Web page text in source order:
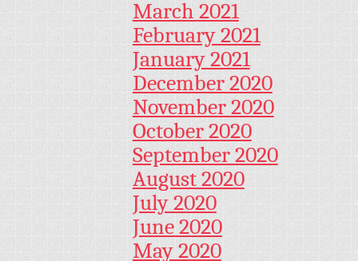
March 2021
February 2021
January 2021
December 2020
November 2020
October 2020
September 2020
August 2020
July 2020
June 2020
May 2020